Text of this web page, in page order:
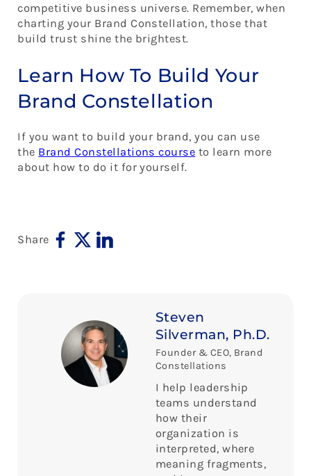
competitive business universe. Remember, when
charting your Brand Constellation, those that
build trust shine the brightest.
Learn How To Build Your
Brand Constellation
If you want to build your brand, you can use
the Brand Constellations course to learn more
about how to do it for yourself.
Share
Steven
Silverman, Ph.D.
Founder & CEO, Brand
Constellations
I help leadership
teams understand
how their
organization is
interpreted, where
meaning fragments,